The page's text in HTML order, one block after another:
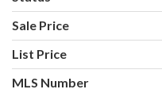
Sale Price
List Price
MLS Number